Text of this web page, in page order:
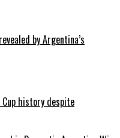
by Argentina’s
history despite